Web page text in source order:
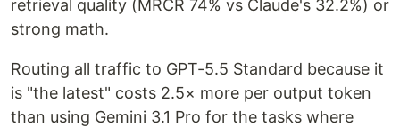
retrieval quality (MRCR 74% vs Claude's 32.2%) or
strong math.
Routing all traffic to GPT-5.5 Standard because it
is "the latest" costs 2.5× more per output token
than using Gemini 3.1 Pro for the tasks where